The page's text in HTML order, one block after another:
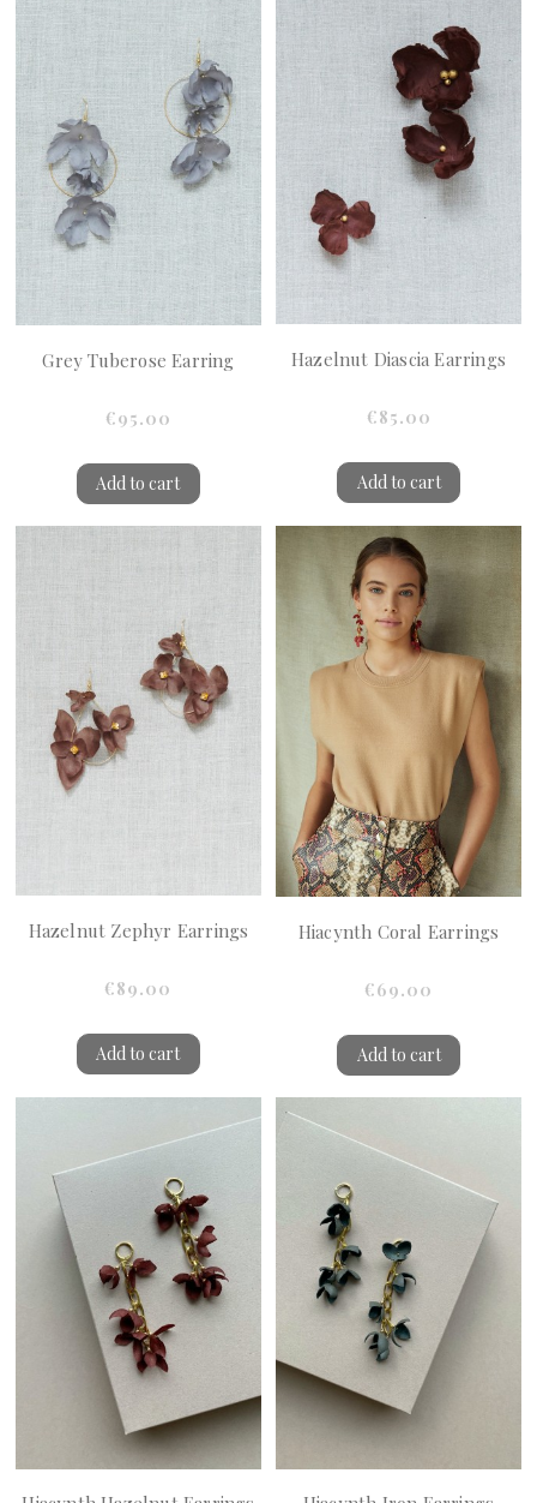
Grey Tuberose Earring
€95.00
Add to cart
Hazelnut Diascia Earrings
€85.00
Add to cart
Hazelnut Zephyr Earrings
€89.00
Add to cart
Hiacynth Coral Earrings
€69.00
Add to cart